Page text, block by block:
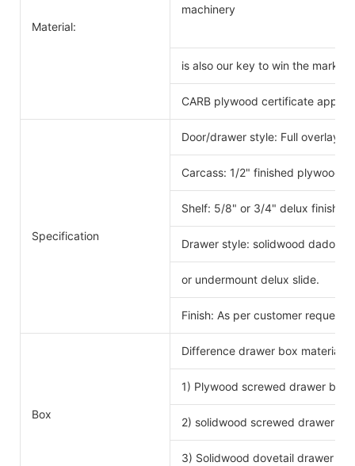
Material:
machinery
is also our key to win the
CARB plywood certificate
Specification
Door/drawer style: Full overlay
Carcass: 1/2" finished plywood
Shelf: 5/8" or 3/4" delux
Drawer style: solidwood dado
or undermount delux slide.
Finish: As per customer request.
Box
Difference drawer box material
1) Plywood screwed drawer box
2) solidwood screwed drawer
3) Solidwood dovetail drawer